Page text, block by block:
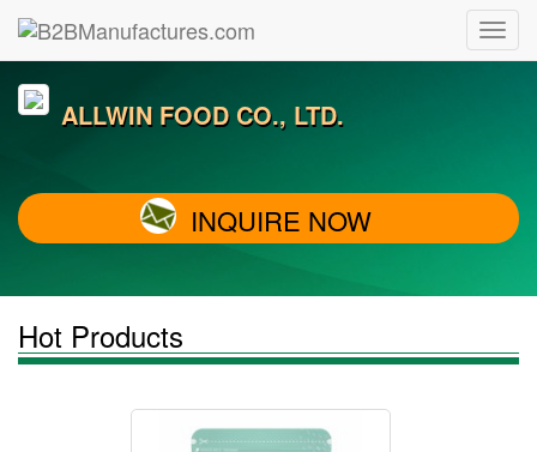
ALLWIN FOOD CO., LTD.
INQUIRE NOW
Hot Products